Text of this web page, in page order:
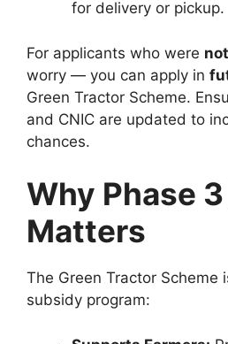
for delivery or pickup.
For applicants who were
worry — you can apply in
Green Tractor Scheme.
and CNIC are updated to
chances.
Why Phase
Matters
The Green Tractor Scheme
subsidy program: